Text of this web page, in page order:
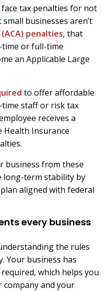
tax penalties for not
businesses aren’t
penalties, that
time or full-time
an Applicable Large
to offer affordable
staff or risk tax
receives a
Insurance
business from these
long-term stability by
aligned with federal
every business
the rules
Your business has
which helps you
and your